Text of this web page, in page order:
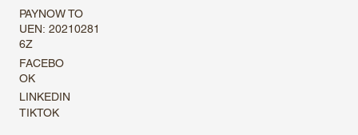
FACEBO
OK
PAYNOW TO
UEN: 20210281
6Z
LINKEDIN
TIKTOK